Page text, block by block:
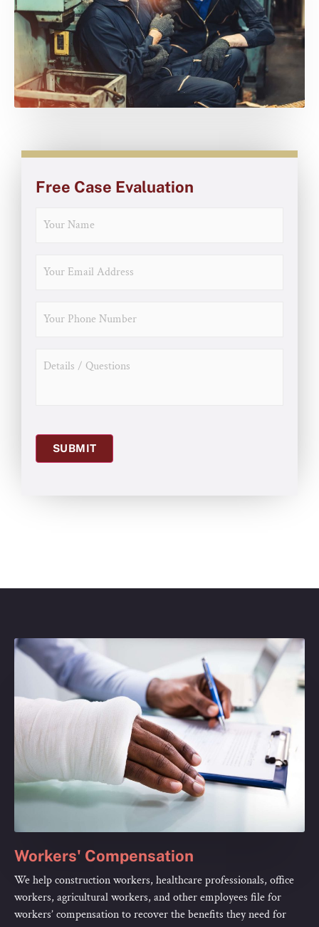
Free Case Evaluation
SUBMIT
Workers' Compensation
We help construction workers, healthcare professionals, office
workers, agricultural workers, and other employees file for
workers’ compensation to recover the benefits they need for